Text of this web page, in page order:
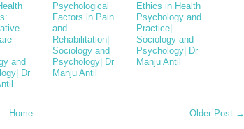
and
Dr
Psychological
Factors in Pain
and
Rehabilitation|
Sociology and
Psychology| Dr
Manju Antil
Ethics in Health
Psychology and
Practice|
Sociology and
Psychology| Dr
Manju Antil
Older Post →
Home